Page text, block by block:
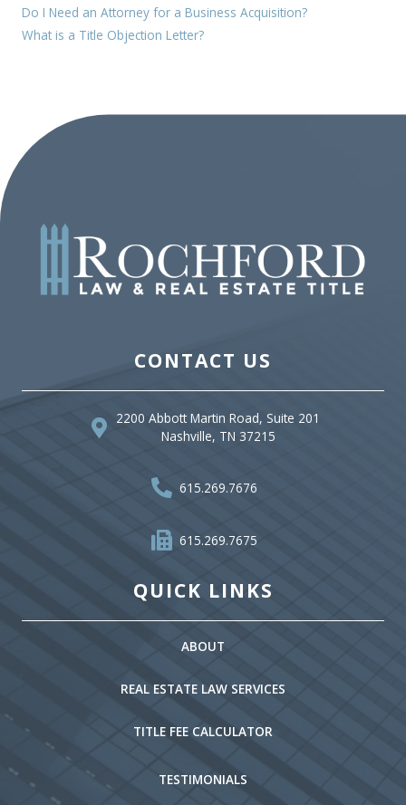
Do I Need an Attorney for a Business Acquisition?
What is a Title Objection Letter?
CONTACT US
2200 Abbott Martin Road, Suite 201
Nashville, TN 37215
615.269.7676
615.269.7675
QUICK LINKS
ABOUT
REAL ESTATE LAW SERVICES
TITLE FEE CALCULATOR
TESTIMONIALS